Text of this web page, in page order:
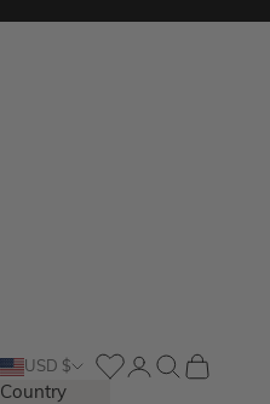
USD $
Country
LoginSearch
Cart